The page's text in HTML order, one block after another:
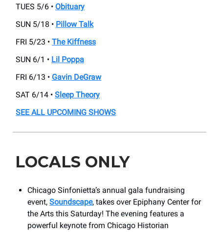
TUES 5/6 • Obituary
SUN 5/18 • Pillow Talk
FRI 5/23 • The Kiffness
SUN 6/1 • Lil Poppa
FRI 6/13 • Gavin DeGraw
SAT 6/14 • Sleep Theory
SEE ALL UPCOMING SHOWS
LOCALS ONLY
Chicago Sinfonietta’s annual gala fundraising
event, Soundscape, takes over Epiphany Center for
the Arts this Saturday! The evening features a
powerful keynote from Chicago Historian